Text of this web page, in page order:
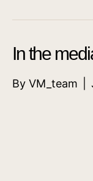
In the
By VM_team